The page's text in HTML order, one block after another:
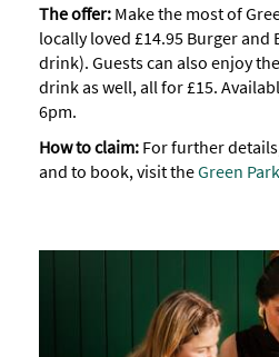
The offer: Make the most of
locally loved £14.95 Burger
drink). Guests can also enjoy
drink as well, all for £15.
6pm.
How to claim: For further
and to book, visit theGreen